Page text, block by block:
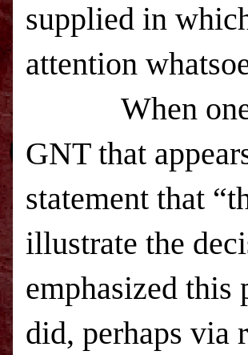
supplied in
attention
When
GNT that
statement that
illustrate the
emphasized this
did, perhaps via